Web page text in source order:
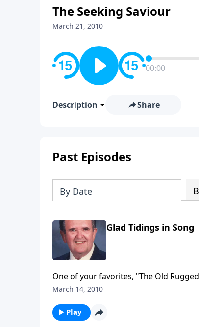
The Seeking Saviour
March 21, 2010
00:00
Description Share
Past Episodes
By Date
Glad Tidings in Song
One of your favorites, "The Old
March 14, 2010
Play